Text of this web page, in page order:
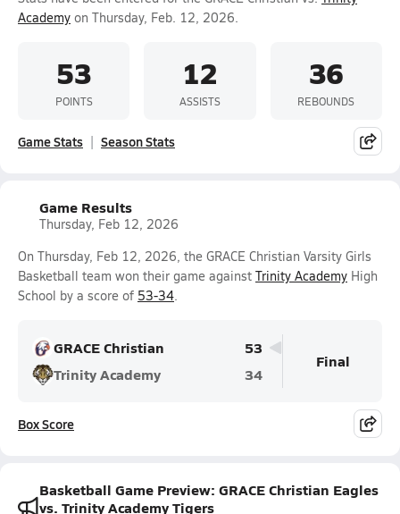
Academy on Thursday, Feb. 12, 2026.
53
POINTS
12
ASSISTS
36
REBOUNDS
Game Stats Season Stats
Game Results
Thursday, Feb 12, 2026
On Thursday, Feb 12, 2026, the GRACE Christian Varsity Girls
Basketball team won their game against Trinity Academy High
School by a score of 53-34.
GRACE Christian
53
Trinity Academy
34
Final
Box Score
Basketball Game Preview: GRACE Christian Eagles
vs. Trinity Academy Tigers